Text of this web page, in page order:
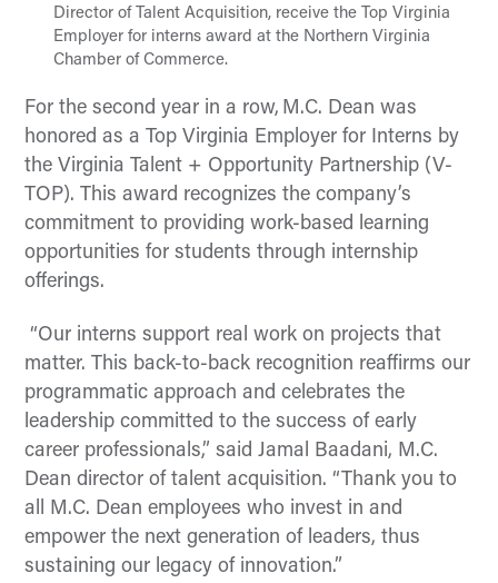
Director of Talent Acquisition, receive the Top Virginia
Employer for interns award at the Northern Virginia
Chamber of Commerce.
For the second year in a row, M.C. Dean was
honored as a Top Virginia Employer for Interns by
the Virginia Talent + Opportunity Partnership (V-
TOP). This award recognizes the company’s
commitment to providing work-based learning
opportunities for students through internship
offerings.
“Our interns support real work on projects that
matter. This back-to-back recognition reaffirms our
programmatic approach and celebrates the
leadership committed to the success of early
career professionals,” said Jamal Baadani, M.C.
Dean director of talent acquisition. “Thank you to
all M.C. Dean employees who invest in and
empower the next generation of leaders, thus
sustaining our legacy of innovation.”